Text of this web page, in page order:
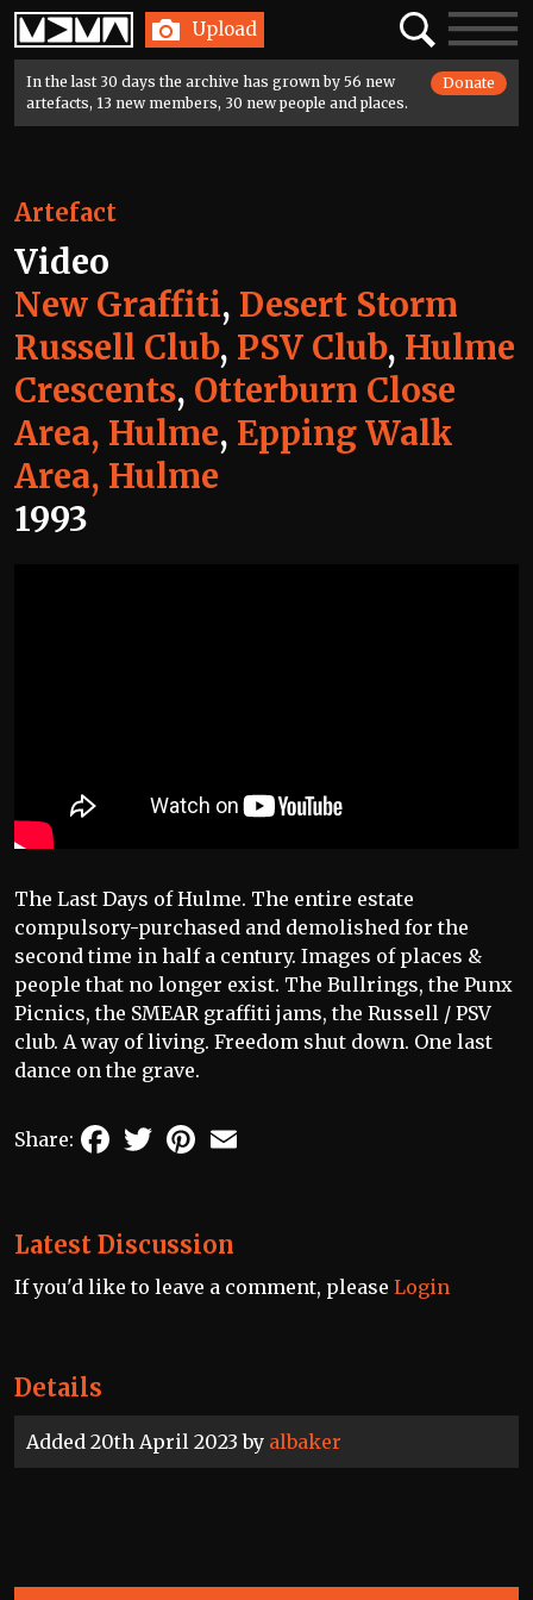
Home Upload SearchToggle
In the last 30 days the archive has grown by 56 new
artefacts, 13 new members, 30 new people and places.
Donate
Details
Added 20th April 2023 by albaker
Artefact
Video
New Graffiti, Desert Storm
Russell Club, PSV Club, Hulme
Crescents, Otterburn Close
Area, Hulme, Epping Walk
Area, Hulme
1993
The Last Days of Hulme. The entire estate
compulsory-purchased and demolished for the
second time in half a century. Images of places &
people that no longer exist. The Bullrings, the Punx
Picnics, the SMEAR graffiti jams, the Russell / PSV
club. A way of living. Freedom shut down. One last
dance on the grave.
Share: FacebookTwitterPinterest
Latest Discussion
If you'd like to leave a comment, please Login